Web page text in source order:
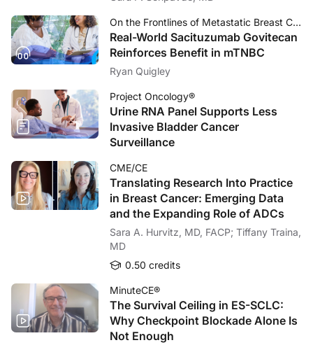
On the Frontlines of Metastatic Breast Cancer
Real-World Sacituzumab Govitecan
Reinforces Benefit in mTNBC
Ryan Quigley
Project Oncology®
Urine RNA Panel Supports Less
Invasive Bladder Cancer
Surveillance
CME/CE
Translating Research Into Practice
in Breast Cancer: Emerging Data
and the Expanding Role of ADCs
Sara A. Hurvitz, MD, FACP; Tiffany Traina,
MD
0.50 credits
MinuteCE®
The Survival Ceiling in ES-SCLC:
Why Checkpoint Blockade Alone Is
Not Enough